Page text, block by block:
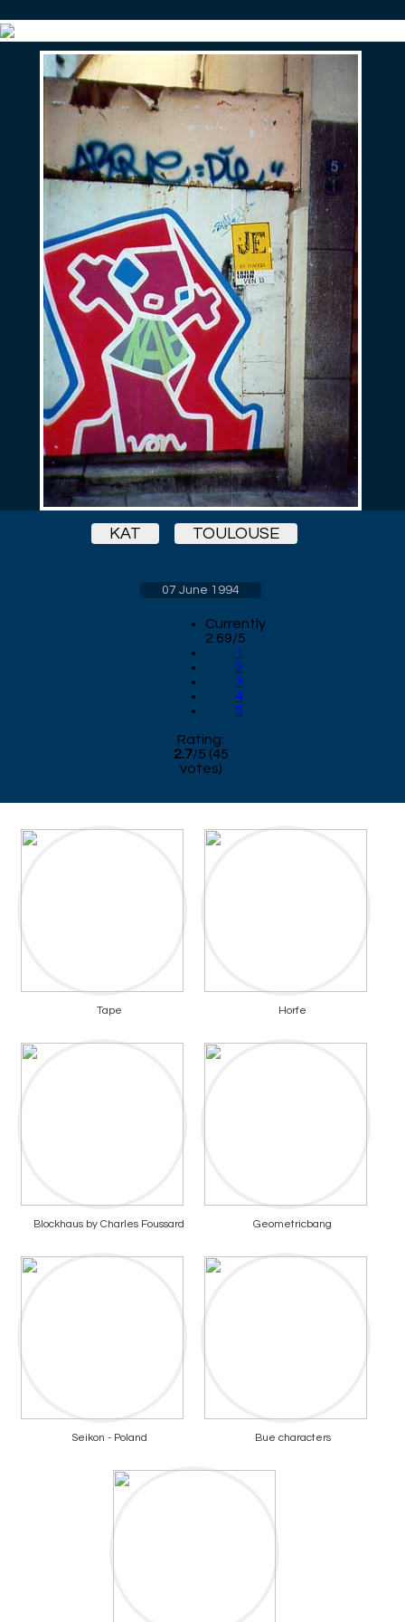
KAT TOULOUSE
07 June 1994
Currently
2.69/5
1
2
3
4
5
Rating:
2.7/5 (45
votes)
Tape Horfe
Blockhaus by Charles Foussard Geometricbang
Seikon - Poland Bue characters